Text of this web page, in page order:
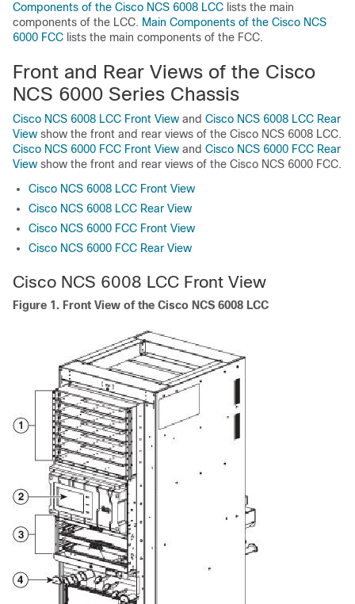
Components of the Cisco NCS 6008 LCC lists the main
components of the LCC. Main Components of the Cisco NCS
6000 FCC lists the main components of the FCC.
Front and Rear Views of the Cisco
NCS 6000 Series Chassis
Cisco NCS 6008 LCC Front View and Cisco NCS 6008 LCC Rear
View show the front and rear views of the Cisco NCS 6008 LCC.
Cisco NCS 6000 FCC Front View and Cisco NCS 6000 FCC Rear
View show the front and rear views of the Cisco NCS 6000 FCC.
Cisco NCS 6008 LCC Front View
Cisco NCS 6008 LCC Rear View
Cisco NCS 6000 FCC Front View
Cisco NCS 6000 FCC Rear View
Cisco NCS 6008 LCC Front View
Figure 1. Front View of the Cisco NCS 6008 LCC